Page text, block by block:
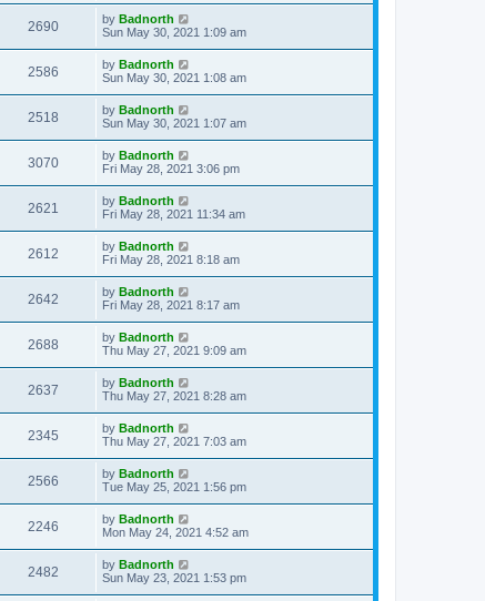
2690 by Badnorth
Sun May 30, 2021 1:09 am
2586 by Badnorth
Sun May 30, 2021 1:08 am
2518 by Badnorth
Sun May 30, 2021 1:07 am
3070 by Badnorth
Fri May 28, 2021 3:06 pm
2621 by Badnorth
Fri May 28, 2021 11:34 am
2612 by Badnorth
Fri May 28, 2021 8:18 am
2642 by Badnorth
Fri May 28, 2021 8:17 am
2688 by Badnorth
Thu May 27, 2021 9:09 am
2637 by Badnorth
Thu May 27, 2021 8:28 am
2345 by Badnorth
Thu May 27, 2021 7:03 am
2566 by Badnorth
Tue May 25, 2021 1:56 pm
2246 by Badnorth
Mon May 24, 2021 4:52 am
2482 by Badnorth
Sun May 23, 2021 1:53 pm